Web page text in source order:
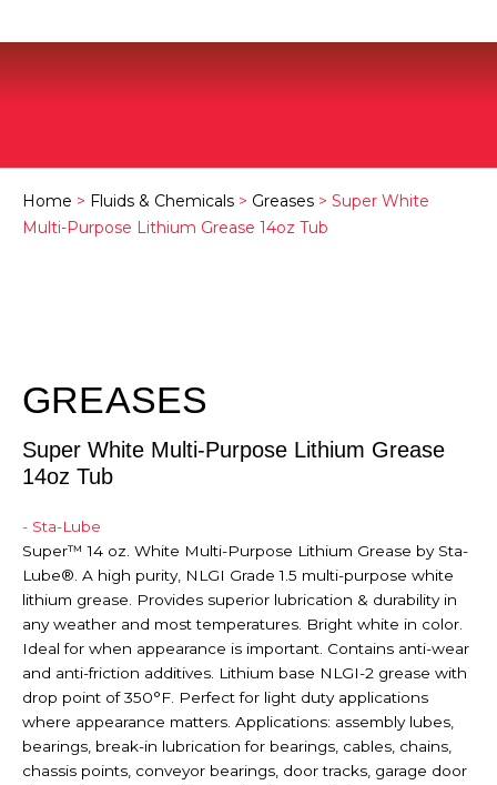
Home > Fluids & Chemicals > Greases > Super White
Multi-Purpose Lithium Grease 14oz Tub
GREASES
Super White Multi-Purpose Lithium Grease
14oz Tub
- Sta-Lube
Super™ 14 oz. White Multi-Purpose Lithium Grease by Sta-
Lube®. A high purity, NLGI Grade 1.5 multi-purpose white
lithium grease. Provides superior lubrication & durability in
any weather and most temperatures. Bright white in color.
Ideal for when appearance is important. Contains anti-wear
and anti-friction additives. Lithium base NLGI-2 grease with
drop point of 350°F. Perfect for light duty applications
where appearance matters. Applications: assembly lubes,
bearings, break-in lubrication for bearings, cables, chains,
chassis points, conveyor bearings, door tracks, garage door